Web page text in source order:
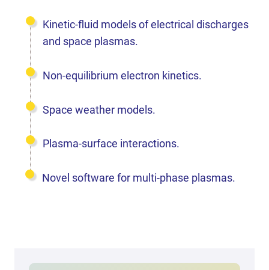
Kinetic-fluid models of electrical discharges
and space plasmas.
Non-equilibrium electron kinetics.
Space weather models.
Plasma-surface interactions.
Novel software for multi-phase plasmas.